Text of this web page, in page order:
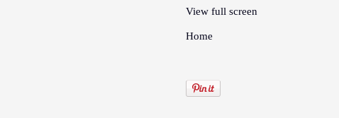
View full screen
Home